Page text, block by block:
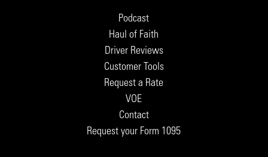
Podcast
Haul of Faith
Driver Reviews
Customer Tools
Request a Rate
VOE
Contact
Request your Form 1095